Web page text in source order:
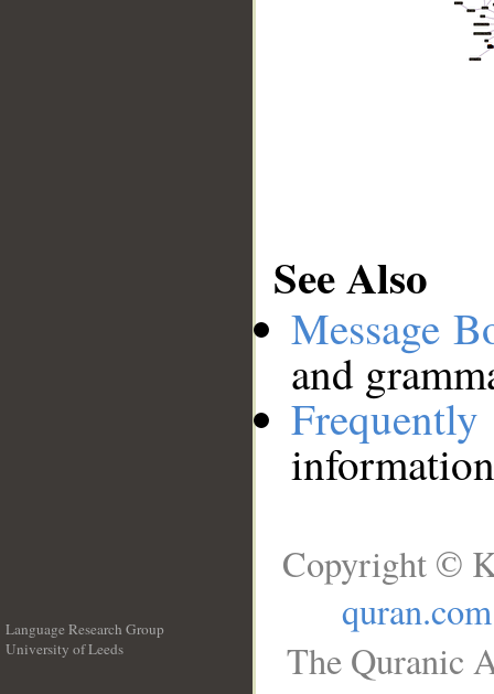
See Also
Message
and
Language Research Group
University of Leeds
Copyright ©
quran.com
The Quranic